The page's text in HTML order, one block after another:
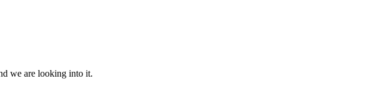
we are looking into it.